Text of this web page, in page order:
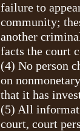
failure to
community;
another
facts the court
(4) No person
on
that it has
(5) All
court, court